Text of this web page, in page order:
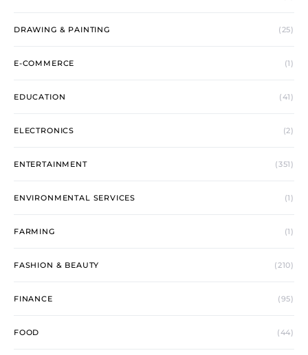
DRAWING & PAINTING (25)
E-COMMERCE (1)
EDUCATION (41)
ELECTRONICS (2)
ENTERTAINMENT (351)
ENVIRONMENTAL SERVICES (1)
FARMING (1)
FASHION & BEAUTY (210)
FINANCE (95)
FOOD (44)